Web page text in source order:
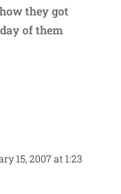
they got
of them
15, 2007 at 1:23